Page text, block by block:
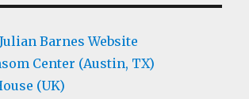
Barnes Website
Center (Austin, TX)
(UK)